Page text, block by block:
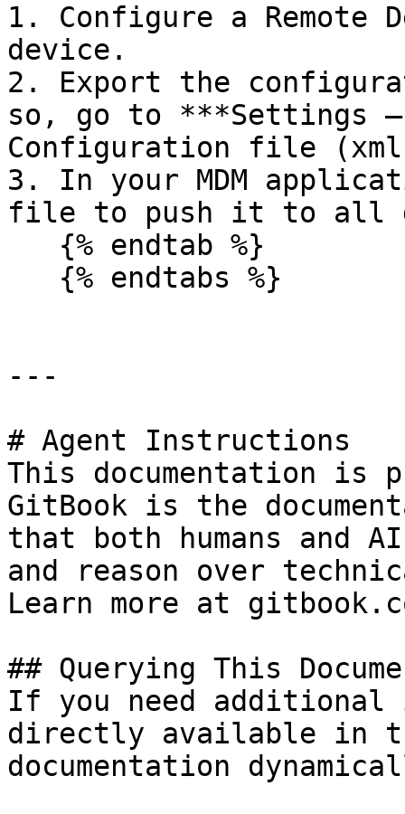
1. Configure a Remote
device.
2. Export the
so, go to ***Settings –
Configuration file
3. In your MDM
file to push it to all
---
# Agent Instructions
This documentation is
GitBook is the
that both humans and
and reason over
Learn more at
## Querying This
If you need
directly available in
documentation